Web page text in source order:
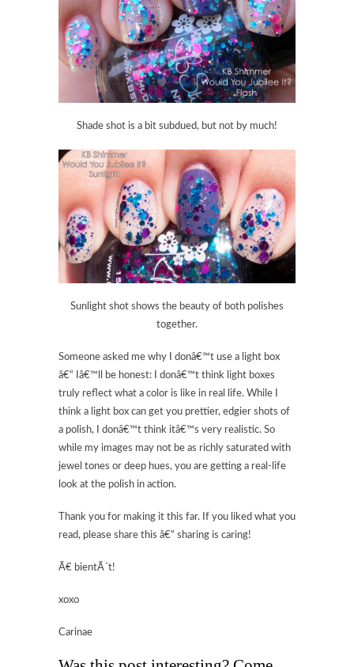
Shade shot is a bit subdued, but not by much!
Sunlight shot shows the beauty of both polishes
together.
Someone asked me why I donâ€™t use a light box
â€“ Iâ€™ll be honest: I donâ€™t think light boxes
truly reflect what a color is like in real life. While I
think a light box can get you prettier, edgier shots of
a polish, I donâ€™t think itâ€™s very realistic. So
while my images may not be as richly saturated with
jewel tones or deep hues, you are getting a real-life
look at the polish in action.
Thank you for making it this far. If you liked what you
read, please share this â€“ sharing is caring!
Ã€ bientÃ´t!
xoxo
Carinae